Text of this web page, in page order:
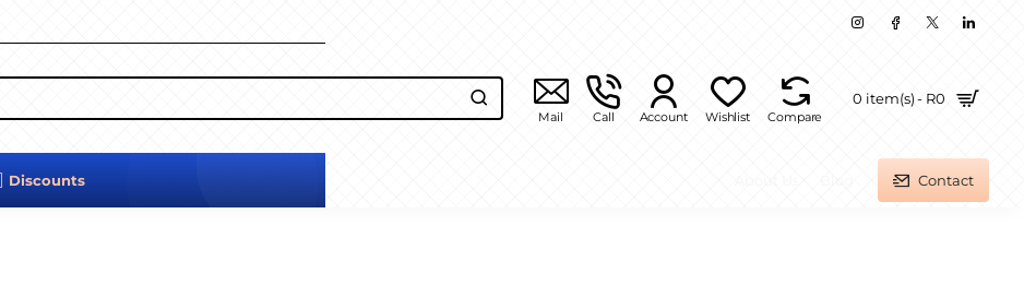
Mail Call Account Wishlist Compare
0 item(s) - R0
Discounts Contact